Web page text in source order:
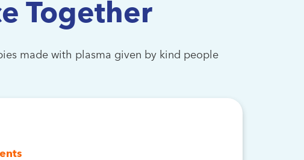
Together
made with plasma given by kind people